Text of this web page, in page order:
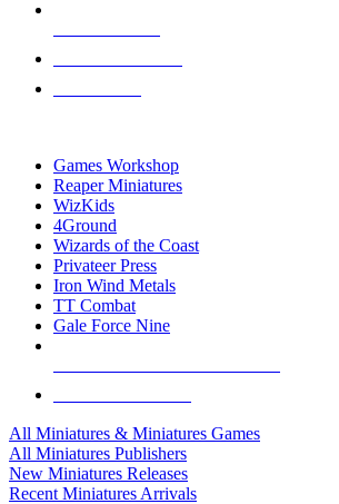
Games Workshop
Reaper Miniatures
WizKids
4Ground
Wizards of the Coast
Privateer Press
Iron Wind Metals
TT Combat
Gale Force Nine
All Miniatures & Miniatures Games
All Miniatures Publishers
New Miniatures Releases
Recent Miniatures Arrivals